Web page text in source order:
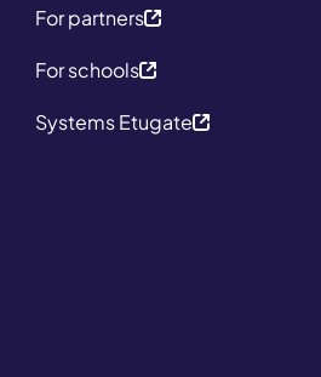
For partners
For schools
Systems Etugate